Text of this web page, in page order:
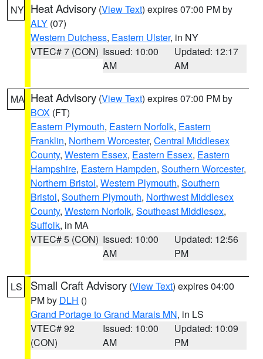
NY Heat Advisory (View Text) expires 07:00 PM by
ALY (07)
Western Dutchess, Eastern Ulster, in NY
VTEC# 7 (CON) Issued: 10:00
AM
Updated: 12:17
AM
MA Heat Advisory (View Text) expires 07:00 PM by
BOX (FT)
Eastern Plymouth, Eastern Norfolk, Eastern
Franklin, Northern Worcester, Central Middlesex
County, Western Essex, Eastern Essex, Eastern
Hampshire, Eastern Hampden, Southern Worcester,
Northern Bristol, Western Plymouth, Southern
Bristol, Southern Plymouth, Northwest Middlesex
County, Western Norfolk, Southeast Middlesex,
Suffolk, in MA
VTEC# 5 (CON) Issued: 10:00
AM
Updated: 12:56
PM
LS Small Craft Advisory (View Text) expires 04:00
PM by DLH ()
Grand Portage to Grand Marais MN, in LS
VTEC# 92
(CON)
Issued: 10:00
AM
Updated: 10:09
PM